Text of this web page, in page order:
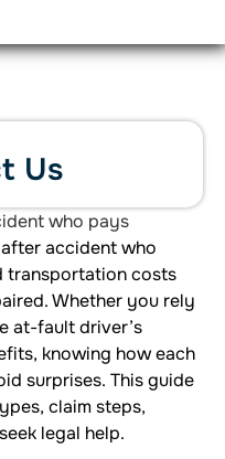
Us
accident who
transportation costs
Whether you rely
at-fault driver’s
knowing how each
surprises. This guide
claim steps,
legal help.